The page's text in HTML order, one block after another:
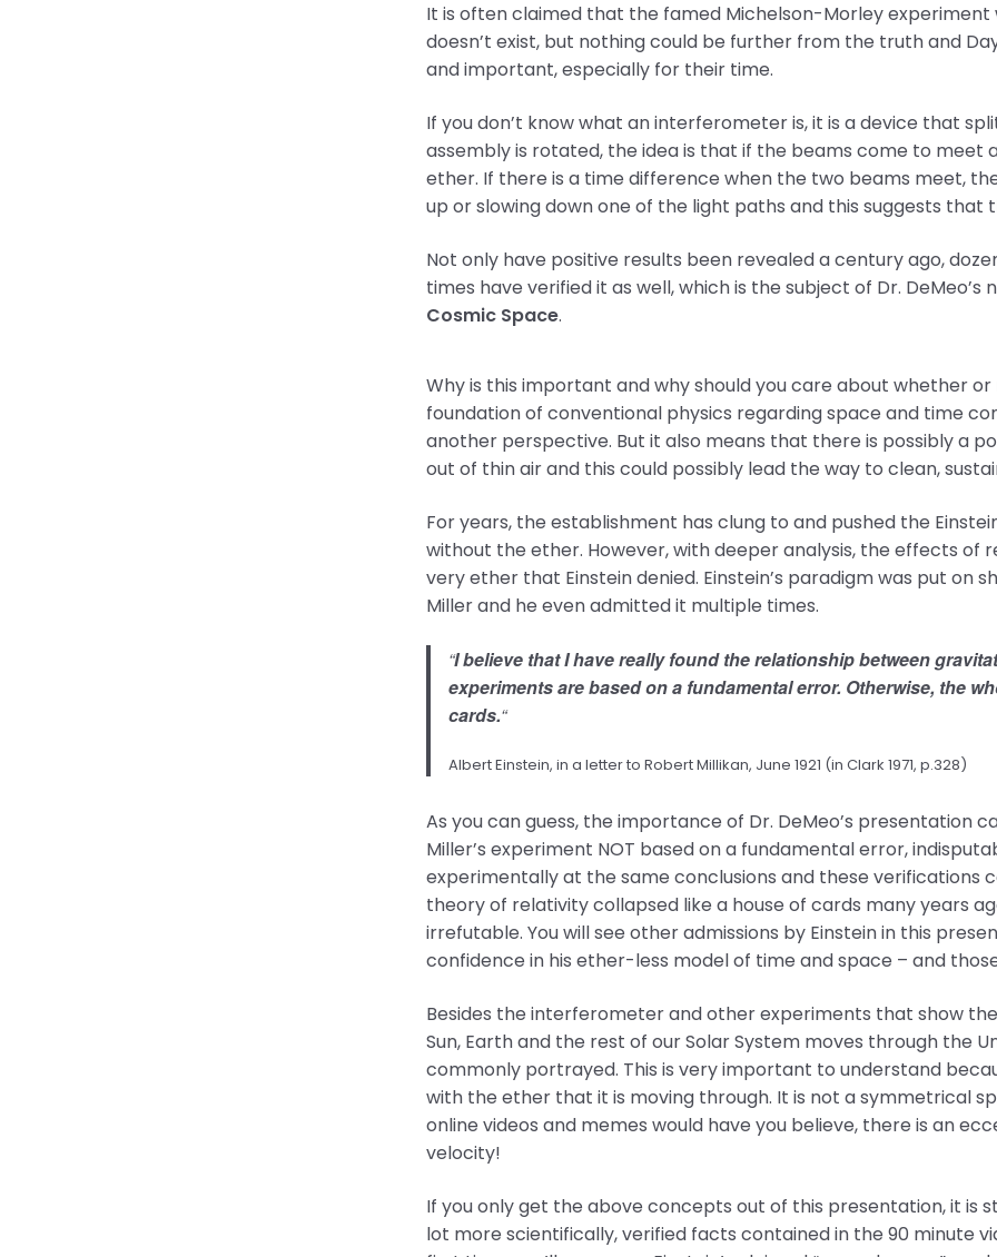
It is often claimed that the famed Michelson-Morley
doesn’t exist, but nothing could be further from the truth and
and important, especially for their time.
If you don’t know what an interferometer is, it is a device that
assembly is rotated, the idea is that if the beams come to meet
ether. If there is a time difference when the two beams meet,
up or slowing down one of the light paths and this suggests that
Not only have positive results been revealed a century ago,
times have verified it as well, which is the subject of Dr. DeMeo’s
Cosmic Space.
Why is this important and why should you care about whether
foundation of conventional physics regarding space and time
another perspective. But it also means that there is possibly a
out of thin air and this could possibly lead the way to clean,
For years, the establishment has clung to and pushed the
without the ether. However, with deeper analysis, the effects of
very ether that Einstein denied. Einstein’s paradigm was put on
Miller and he even admitted it multiple times.
“I believe that I have really found the relationship between
experiments are based on a fundamental error. Otherwise, the
cards.“
Albert Einstein, in a letter to Robert Millikan, June 1921 (in Clark 1971, p.328)
As you can guess, the importance of Dr. DeMeo’s presentation
Miller’s experiment NOT based on a fundamental error,
experimentally at the same conclusions and these verifications
theory of relativity collapsed like a house of cards many years
irrefutable. You will see other admissions by Einstein in this
confidence in his ether-less model of time and space – and
Besides the interferometer and other experiments that show
Sun, Earth and the rest of our Solar System moves through the
commonly portrayed. This is very important to understand
with the ether that it is moving through. It is not a symmetrical
online videos and memes would have you believe, there is an
velocity!
If you only get the above concepts out of this presentation, it is
lot more scientifically, verified facts contained in the 90 minute